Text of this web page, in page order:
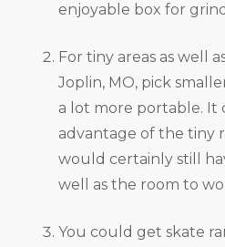
enjoyable box for
For tiny areas as well
Joplin, MO, pick
a lot more portable. It
advantage of the tiny
would certainly still
well as the room to
You could get skate